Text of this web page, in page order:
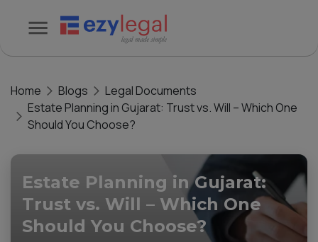
Home Blogs
Legal Documents
Estate Planning in Gujarat: Trust vs. Will – Which One
Should You Choose?
Estate Planning in Gujarat:
Trust vs. Will – Which One
Should You Choose?